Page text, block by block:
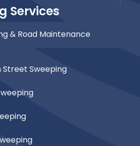
Services
& Road Maintenance
Sweeping